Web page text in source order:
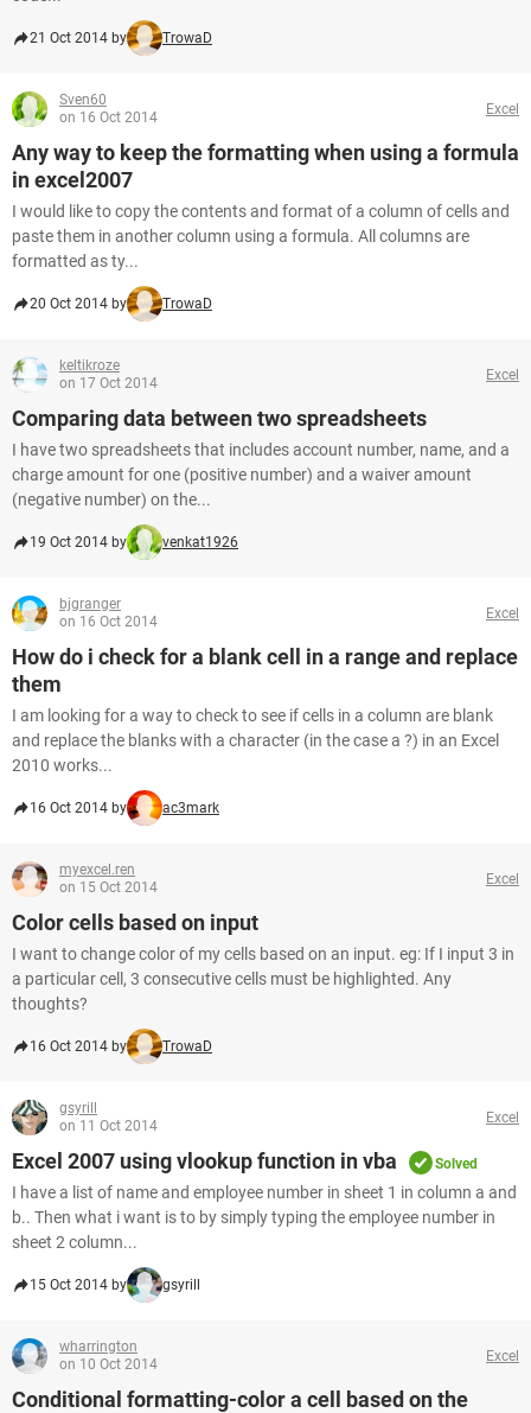
21 Oct 2014 by TrowaD
Sven60
on 16 Oct 2014
Excel
Any way to keep the formatting when using a formula
in excel2007
I would like to copy the contents and format of a column of cells and
paste them in another column using a formula. All columns are
formatted as ty...
20 Oct 2014 by TrowaD
keltikroze
on 17 Oct 2014
Excel
Comparing data between two spreadsheets
I have two spreadsheets that includes account number, name, and a
charge amount for one (positive number) and a waiver amount
(negative number) on the...
19 Oct 2014 by venkat1926
bjgranger
on 16 Oct 2014
Excel
How do i check for a blank cell in a range and replace
them
I am looking for a way to check to see if cells in a column are blank
and replace the blanks with a character (in the case a ?) in an Excel
2010 works...
16 Oct 2014 by ac3mark
myexcel.ren
on 15 Oct 2014
Excel
Color cells based on input
I want to change color of my cells based on an input. eg: If I input 3 in
a particular cell, 3 consecutive cells must be highlighted. Any
thoughts?
16 Oct 2014 by TrowaD
gsyrill
on 11 Oct 2014
Excel
Excel 2007 using vlookup function in vba Solved
I have a list of name and employee number in sheet 1 in column a and
b.. Then what i want is to by simply typing the employee number in
sheet 2 column...
15 Oct 2014 by gsyrill
wharrington
on 10 Oct 2014
Excel
Conditional formatting-color a cell based on the